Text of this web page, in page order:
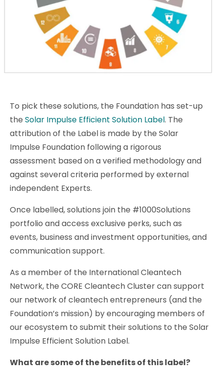
To pick these solutions, the Foundation has set-up
the Solar Impulse Efficient Solution Label. The
attribution of the Label is made by the Solar
Impulse Foundation following a rigorous
assessment based on a verified methodology and
against several criteria performed by external
independent Experts.
Once labelled, solutions join the #1000Solutions
portfolio and access exclusive perks, such as
events, business and investment opportunities, and
communication support.
As a member of the International Cleantech
Network, the CORE Cleantech Cluster can support
our network of cleantech entrepreneurs (and the
Foundation’s mission) by encouraging members of
our ecosystem to submit their solutions to the Solar
Impulse Efficient Solution Label.
What are some of the benefits of this label?